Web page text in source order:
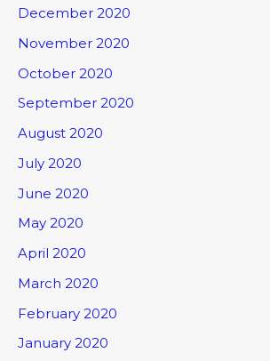
December 2020
November 2020
October 2020
September 2020
August 2020
July 2020
June 2020
May 2020
April 2020
March 2020
February 2020
January 2020